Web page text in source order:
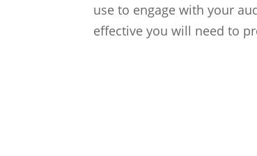
use to engage with your
effective you will need to